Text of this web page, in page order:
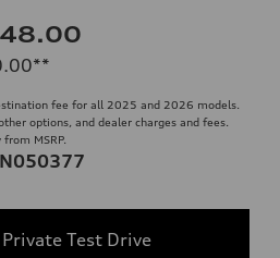
**
fee for all 2025 and 2026 models.
options, and dealer charges and fees.
MSRP.
Test Drive